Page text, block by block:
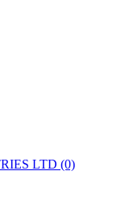
LTD (0)